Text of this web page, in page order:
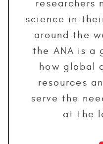
researchers
science in
around the
the ANA is a
how global
resources
serve the
at the